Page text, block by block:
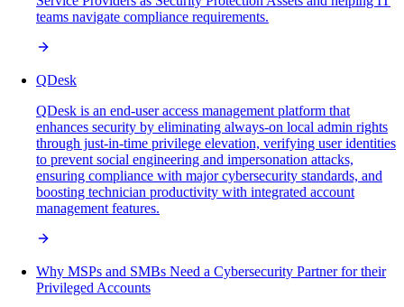
teams navigate compliance requirements.
QDesk
QDesk is an end-user access management platform that
enhances security by eliminating always-on local admin rights
through just-in-time privilege elevation, verifying user identities
to prevent social engineering and impersonation attacks,
ensuring compliance with major cybersecurity standards, and
boosting technician productivity with integrated account
management features.
Why MSPs and SMBs Need a Cybersecurity Partner for their
Privileged Accounts